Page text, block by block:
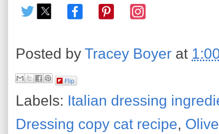
Posted by Tracey Boyer at
Flip
Labels: Italian dressing
Dressing copy cat recipe,